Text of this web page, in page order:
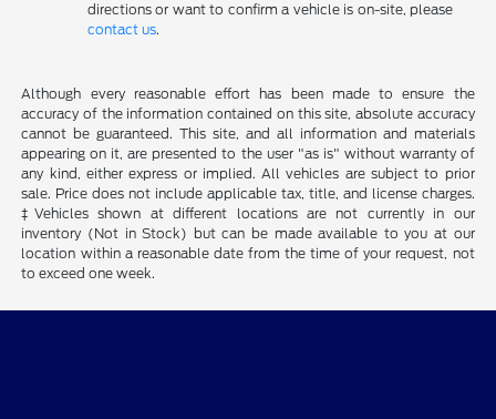
directions or want to confirm a vehicle is on-site, please
contact us.
Although every reasonable effort has been made to ensure the
accuracy of the information contained on this site, absolute accuracy
cannot be guaranteed. This site, and all information and materials
appearing on it, are presented to the user "as is" without warranty of
any kind, either express or implied. All vehicles are subject to prior
sale. Price does not include applicable tax, title, and license charges.
‡Vehicles shown at different locations are not currently in our
inventory (Not in Stock) but can be made available to you at our
location within a reasonable date from the time of your request, not
to exceed one week.